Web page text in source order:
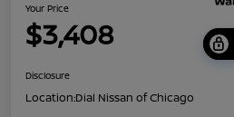
Your Price
$3,408
Disclosure
Location:Dial Nissan of Chicago